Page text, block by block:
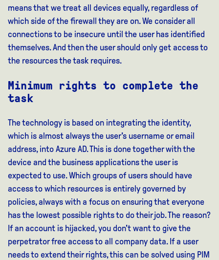
means that we treat all devices equally, regardless of
which side of the firewall they are on. We consider all
connections to be insecure until the user has identified
themselves. And then the user should only get access to
the resources the task requires.
Minimum rights to complete the
task
The technology is based on integrating the identity,
which is almost always the user's username or email
address, into Azure AD. This is done together with the
device and the business applications the user is
expected to use. Which groups of users should have
access to which resources is entirely governed by
policies, always with a focus on ensuring that everyone
has the lowest possible rights to do their job. The reason?
If an account is hijacked, you don't want to give the
perpetrator free access to all company data. If a user
needs to extend their rights, this can be solved using PIM